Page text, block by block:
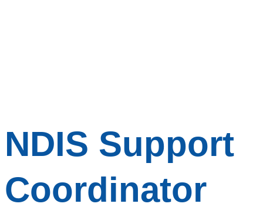
NDIS Support
Coordinator